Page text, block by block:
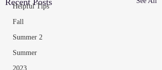
Helpful Tips
Fall
Summer 2
Summer
2023
Recent Posts